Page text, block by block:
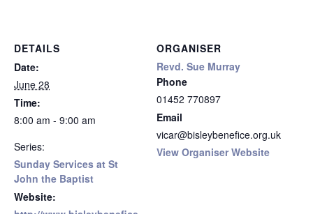
DETAILS
Date:
June 28
Time:
8:00 am - 9:00 am
Series:
Sunday Services at St
John the Baptist
Website:
ORGANISER
Revd. Sue Murray
Phone
01452 770897
Email
vicar@bisleybenefice.org.uk
View Organiser Website